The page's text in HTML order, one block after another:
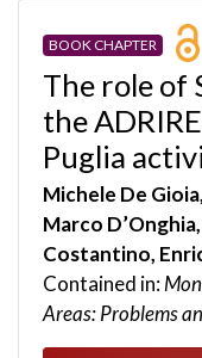
BOOK CHAPTER
The role of
the
Puglia
Michele De
Marco
Costantino,
Contained in:
Areas: Problems